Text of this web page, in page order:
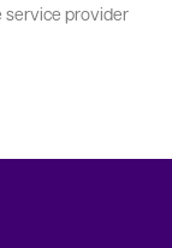
service provider